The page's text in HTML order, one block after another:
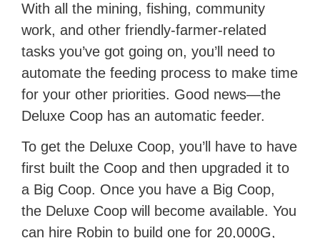
With all the mining, fishing, community
work, and other friendly-farmer-related
tasks you’ve got going on, you’ll need to
automate the feeding process to make time
for your other priorities. Good news—the
Deluxe Coop has an automatic feeder.
To get the Deluxe Coop, you’ll have to have
first built the Coop and then upgraded it to
a Big Coop. Once you have a Big Coop,
the Deluxe Coop will become available. You
can hire Robin to build one for 20,000G,